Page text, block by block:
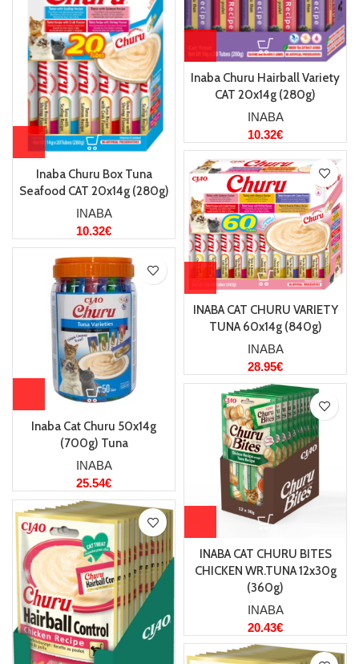
Inaba Churu Hairball Variety
CAT 20x14g (280g)
INABA
10.32€
Inaba Churu Box Tuna
Seafood CAT 20x14g (280g)
INABA
10.32€
INABA CAT CHURU VARIETY
TUNA 60x14g (840g)
INABA
28.95€
Inaba Cat Churu 50x14g
(700g) Tuna
INABA
25.54€
INABA CAT CHURU BITES
CHICKEN WR.TUNA 12x30g
(360g)
INABA
20.43€